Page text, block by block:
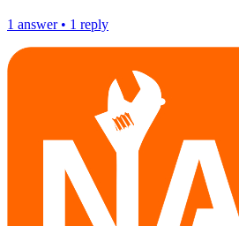
1 answer• 1 reply